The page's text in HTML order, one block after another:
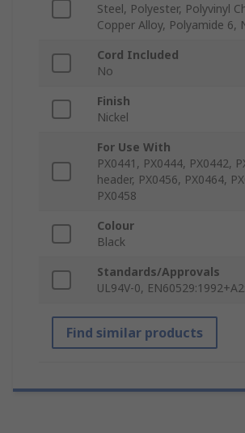
Steel, Polyester, Polyvinyl
Copper Alloy, Polyamide 6,
Cord Included
No
Finish
Nickel
For Use With
PX0441, PX0444, PX0442,
header, PX0456, PX0464,
PX0458
Colour
Black
Standards/Approvals
UL94V-0,
Find similar products